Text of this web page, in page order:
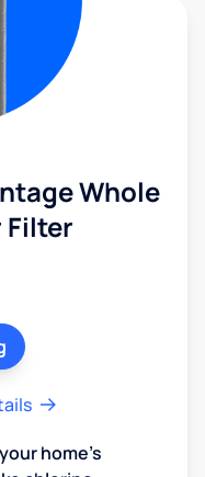
Whole
Filter
home's